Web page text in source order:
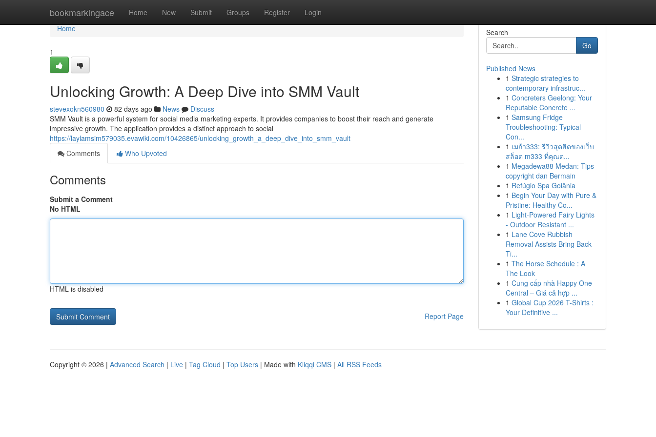
bookmarkingace Home New Submit Groups Register Login
Home
Home
1
Unlocking Growth: A Deep Dive into SMM Vault
stevexokn560980 82 days ago News
Discuss
SMM Vault is a powerful system for social media marketing experts. It provides companies to boost their reach and generate
impressive growth. The application provides a distinct approach to social
https://laylamsim579035.evawiki.com/10426865/unlocking_growth_a_deep_dive_into_smm_vault
Comments
Who Upvoted
Comments
Submit a Comment
No HTML
HTML is disabled
Report Page
Search
Go
Published News
1 Strategic strategies to
contemporary infrastruc...
1 Concreters Geelong: Your
Reputable Concrete ...
1 Samsung Fridge
Troubleshooting: Typical
Con...
1 เมก้า333: รีวิวสุดฮิตของเว็บ
สล็อต m333 ที่คุณต...
1 Megadewa88 Medan: Tips
copyright dan Bermain
1 Refúgio Spa Goiânia
1 Begin Your Day with Pure &
Pristine: Healthy Co...
1 Light-Powered Fairy Lights
- Outdoor Resistant ...
1 Lane Cove Rubbish
Removal Assists Bring Back
Ti...
1 The Horse Schedule : A
The Look
1 Cung cấp nhà Happy One
Central – Giá cả hợp ...
1 Global Cup 2026 T-Shirts :
Your Definitive ...
Copyright © 2026 | Advanced Search | Live | Tag Cloud | Top Users | Made with Kliqqi CMS | All RSS Feeds